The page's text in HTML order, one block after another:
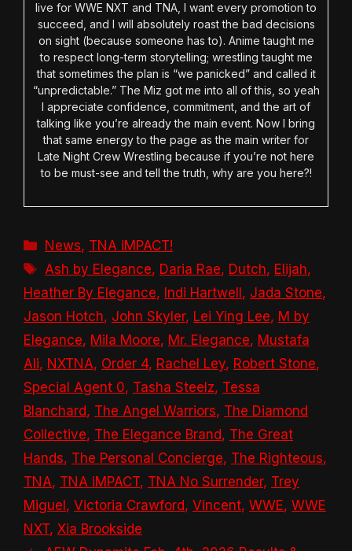
live for WWE NXT and TNA, I want every promotion to
succeed, and I will absolutely roast the bad decisions
on sight (because someone has to). Anime taught me
to respect long-term storytelling; wrestling taught me
that sometimes the plan is “we panicked” and called it
“unpredictable.” The Miz got me into all of this, so yeah
I appreciate confidence, commitment, and the art of
talking like you’re already the main event. Now I bring
that same energy to the page as the main writer for
Late Night Crew Wrestling because if you’re not here
to be must-see and tell the truth, why are you here?!
Categories
News, TNA iMPACT!
Tags
Ash by Elegance, Daria Rae, Dutch, Elijah,
Heather By Elegance, Indi Hartwell , Jada Stone,
Jason Hotch, John Skyler, Lei Ying Lee, M by
Elegance, Mila Moore, Mr. Elegance, Mustafa
Ali, NXTNA, Order 4, Rachel Ley, Robert Stone,
Special Agent 0, Tasha Steelz, Tessa
Blanchard, The Angel Warriors, The Diamond
Collective, The Elegance Brand, The Great
Hands, The Personal Concierge, The Righteous,
TNA, TNA iMPACT, TNA No Surrender, Trey
Miguel , Victoria Crawford, Vincent, WWE, WWE
NXT, Xia Brookside